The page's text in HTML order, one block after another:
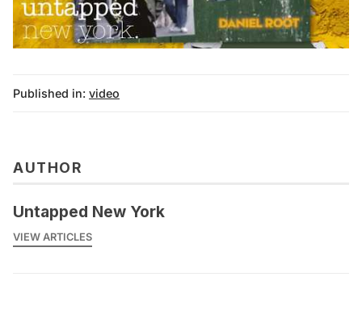
Published in: video
AUTHOR
Untapped New York
VIEW ARTICLES